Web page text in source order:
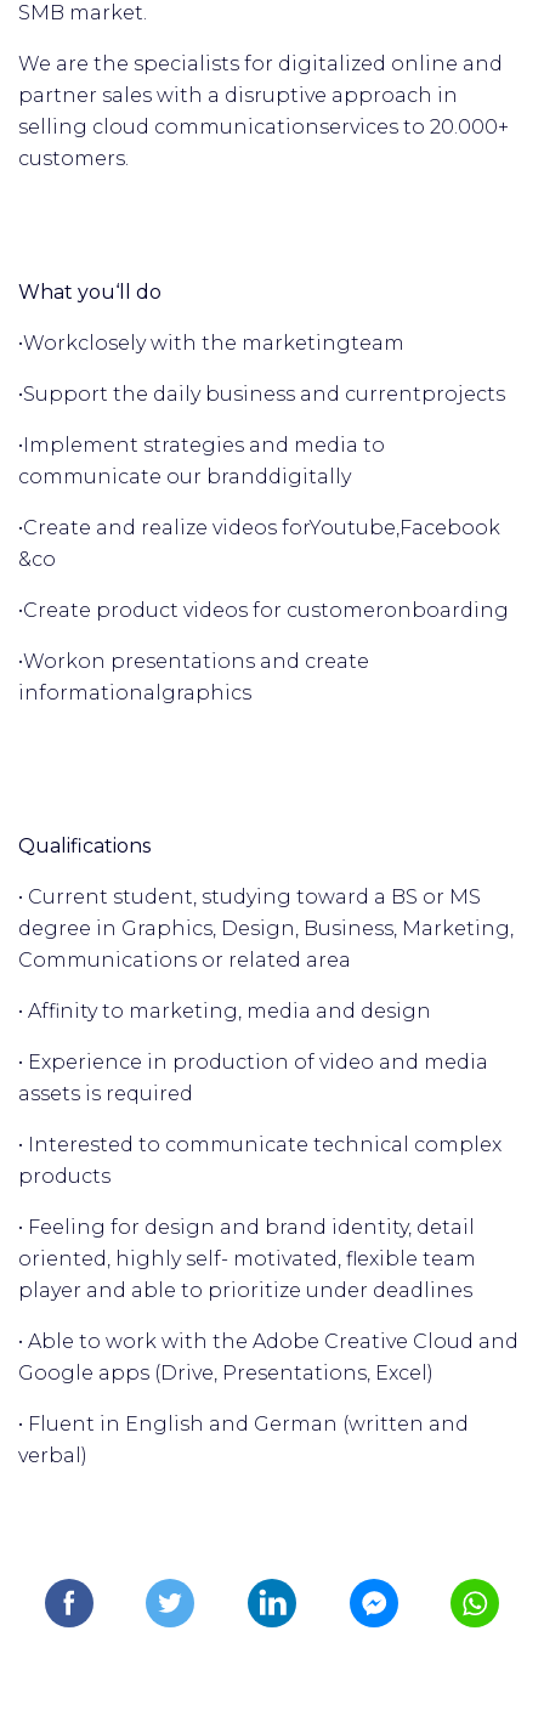
SMB market.
We are the specialists for digitalized online and
partner sales with a disruptive approach in
selling cloud communicationservices to 20.000+
customers.
What you‘ll do
•Workclosely with the marketingteam
•Support the daily business and currentprojects
•Implement strategies and media to
communicate our branddigitally
•Create and realize videos forYoutube,Facebook
&co
•Create product videos for customeronboarding
•Workon presentations and create
informational graphics
Qualifications
• Current student, studying toward a BS or MS
degree in Graphics, Design, Business, Marketing,
Communications or related area
• Affinity to marketing, media and design
• Experience in production of video and media
assets is required
• Interested to communicate technical complex
products
• Feeling for design and brand identity, detail
oriented, highly self- motivated, flexible team
player and able to prioritize under deadlines
• Able to work with the Adobe Creative Cloud and
Google apps (Drive, Presentations, Excel)
• Fluent in English and German (written and
verbal)